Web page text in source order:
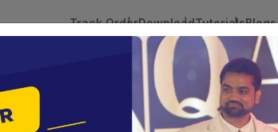
Track OrderDownloadTutorialsBlogs
Licensed Certifying Authority Renewal